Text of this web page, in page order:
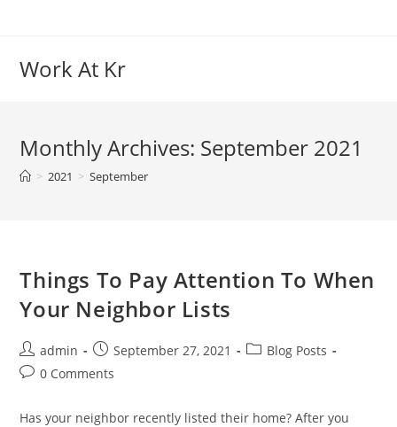
Work At Kr
Monthly Archives: September 2021
> 2021 > September
Things To Pay Attention To When
Your Neighbor Lists
Post
author:
admin
Post
published:
September 27, 2021
PostBlog Posts
Post0 Comments
Has your neighbor recently listed their home? After you